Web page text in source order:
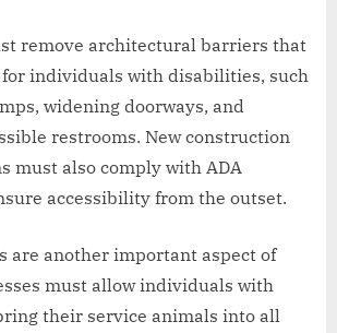
remove architectural barriers that
for individuals with disabilities, such
widening doorways, and
restrooms. New construction
must also comply with ADA
accessibility from the outset.
are another important aspect of
must allow individuals with
their service animals into all